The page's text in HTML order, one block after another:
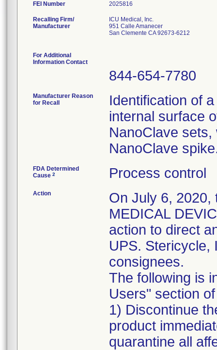
FEI Number
Recalling Firm/
Manufacturer
ICU Medical, Inc.
951 Calle Amanecer
San Clemente CA 92673-6212
For Additional
Information Contact
844-654-7780
Manufacturer Reason
for Recall
Identification of
internal surface
NanoClave
NanoClave
FDA Determined
Cause 2 Process control
Action
On July 6, 2020,
MEDICAL
action to direct
UPS. Stericycle,
consignees.
The following is
Users" section
1) Discontinue
product
quarantine all